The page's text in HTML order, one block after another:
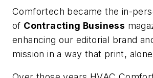
Comfortech became the in-
of Contracting Business
enhancing our editorial brand
mission in a way that print,